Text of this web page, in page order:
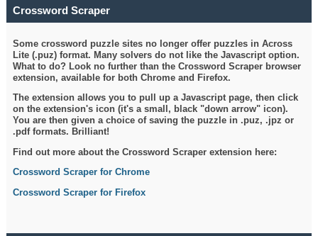
Crossword Scraper
Some crossword puzzle sites no longer offer puzzles in Across
Lite (.puz) format. Many solvers do not like the Javascript option.
What to do? Look no further than the Crossword Scraper browser
extension, available for both Chrome and Firefox.
The extension allows you to pull up a Javascript page, then click
on the extension's icon (it's a small, black "down arrow" icon).
You are then given a choice of saving the puzzle in .puz, .jpz or
.pdf formats. Brilliant!
Find out more about the Crossword Scraper extension here:
Crossword Scraper for Chrome
Crossword Scraper for Firefox